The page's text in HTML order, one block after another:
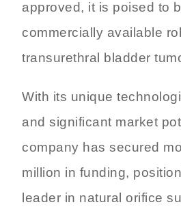
approved, it is poised to
commercially available
transurethral bladder
With its unique
and significant market
company has secured
million in funding,
leader in natural orifice